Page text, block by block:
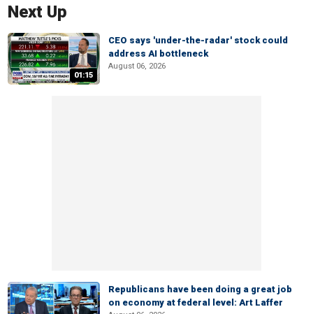
Next Up
01:15
CEO says 'under-the-radar' stock could
address AI bottleneck
August 06, 2026
Republicans have been doing a great job
on economy at federal level: Art Laffer